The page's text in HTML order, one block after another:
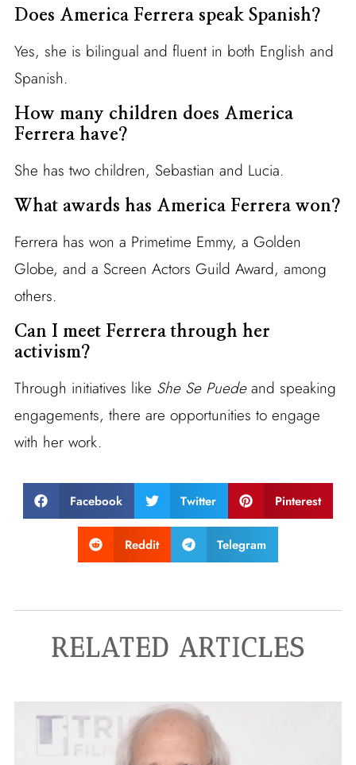
Does America Ferrera speak Spanish?
Yes, she is bilingual and fluent in both English and
Spanish.
How many children does America
Ferrera have?
She has two children, Sebastian and Lucia.
What awards has America Ferrera won?
Ferrera has won a Primetime Emmy, a Golden
Globe, and a Screen Actors Guild Award, among
others.
Can I meet Ferrera through her
activism?
Through initiatives like She Se Puedeand speaking
engagements, there are opportunities to engage
with her work.
Facebook Twitter Pinterest
Reddit Telegram
RELATED ARTICLES